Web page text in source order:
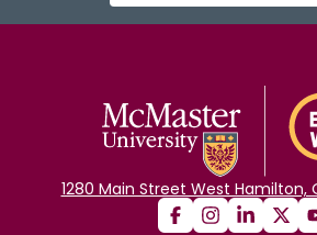
1280 Main Street West Hamilton,